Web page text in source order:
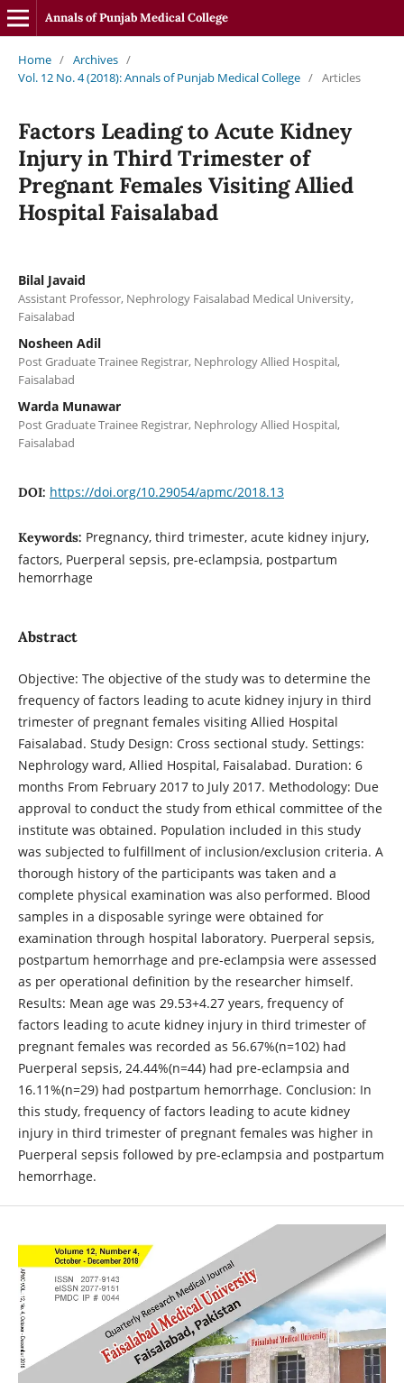
Annals of Punjab Medical College
Home / Archives /
Vol. 12 No. 4 (2018): Annals of Punjab Medical College / Articles
Factors Leading to Acute Kidney
Injury in Third Trimester of
Pregnant Females Visiting Allied
Hospital Faisalabad
Bilal Javaid
Assistant Professor, Nephrology Faisalabad Medical University,
Faisalabad
Nosheen Adil
Post Graduate Trainee Registrar, Nephrology Allied Hospital,
Faisalabad
Warda Munawar
Post Graduate Trainee Registrar, Nephrology Allied Hospital,
Faisalabad
DOI: https://doi.org/10.29054/apmc/2018.13
Keywords: Pregnancy, third trimester, acute kidney injury,
factors, Puerperal sepsis, pre-eclampsia, postpartum
hemorrhage
Abstract
Objective: The objective of the study was to determine the
frequency of factors leading to acute kidney injury in third
trimester of pregnant females visiting Allied Hospital
Faisalabad. Study Design: Cross sectional study. Settings:
Nephrology ward, Allied Hospital, Faisalabad. Duration: 6
months From February 2017 to July 2017. Methodology: Due
approval to conduct the study from ethical committee of the
institute was obtained. Population included in this study
was subjected to fulfillment of inclusion/exclusion criteria. A
thorough history of the participants was taken and a
complete physical examination was also performed. Blood
samples in a disposable syringe were obtained for
examination through hospital laboratory. Puerperal sepsis,
postpartum hemorrhage and pre-eclampsia were assessed
as per operational definition by the researcher himself.
Results: Mean age was 29.53+4.27 years, frequency of
factors leading to acute kidney injury in third trimester of
pregnant females was recorded as 56.67%(n=102) had
Puerperal sepsis, 24.44%(n=44) had pre-eclampsia and
16.11%(n=29) had postpartum hemorrhage. Conclusion: In
this study, frequency of factors leading to acute kidney
injury in third trimester of pregnant females was higher in
Puerperal sepsis followed by pre-eclampsia and postpartum
hemorrhage.